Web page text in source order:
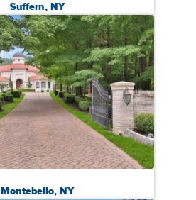
Suffern, NY
Montebello, NY